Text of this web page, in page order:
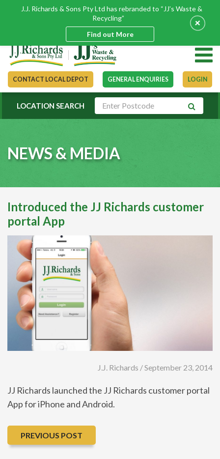
CONTACT LOCAL DEPOT GENERAL ENQUIRIES LOGIN
LOCATION SEARCH
NEWS & MEDIA
Introduced the JJ Richards customer
portal App
J.J. Richards / September 23, 2014
JJ Richards launched the JJ Richards customer portal
App for iPhone and Android.
PREVIOUS POST
J.J. Richards & Sons Pty Ltd has rebranded to “JJ’s Waste &
Recycling”
Find out More
+